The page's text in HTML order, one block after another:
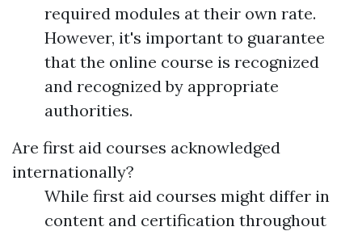
required modules at their own rate.
However, it's important to guarantee
that the online course is recognized
and recognized by appropriate
authorities.
Are first aid courses acknowledged
internationally?
While first aid courses might differ in
content and certification throughout